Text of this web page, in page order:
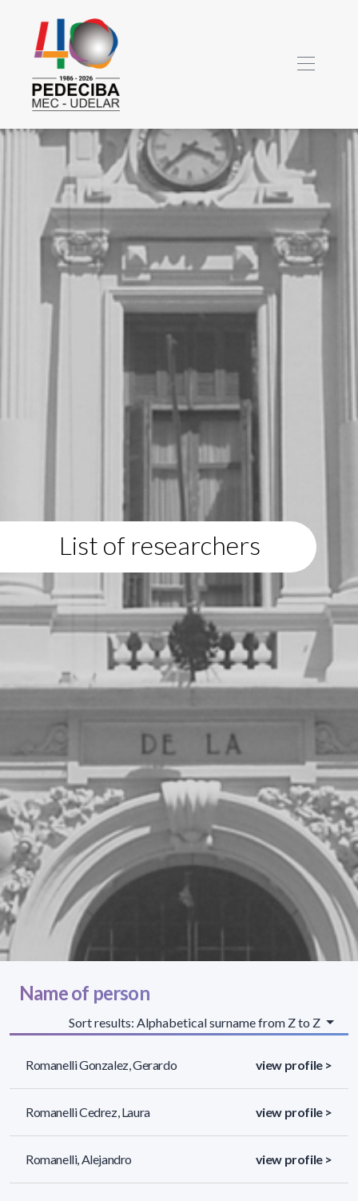
List of researchers
Name of person
Sort results: Alphabetical surname from Z to Z
Romanelli Gonzalez, Gerardo view profile >
Romanelli Cedrez, Laura view profile >
Romanelli, Alejandro view profile >